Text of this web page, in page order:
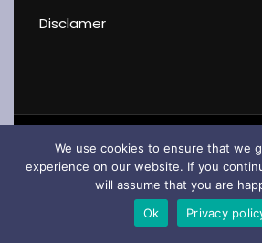
Disclamer
Copyright © 2026 · Cars &
Reserved
We use cookies to ensure that we
experience on our website. If you
will assume that you are
Ok
Privacy